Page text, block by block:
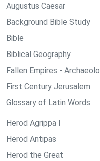
Augustus Caesar
Background Bible Study
Bible
Biblical Geography
Fallen Empires -
First Century Jerusalem
Glossary of Latin Words
Herod Agrippa I
Herod Antipas
Herod the Great